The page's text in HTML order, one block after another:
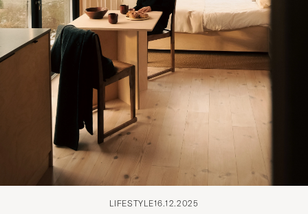
LIFESTYLE16.12.2025